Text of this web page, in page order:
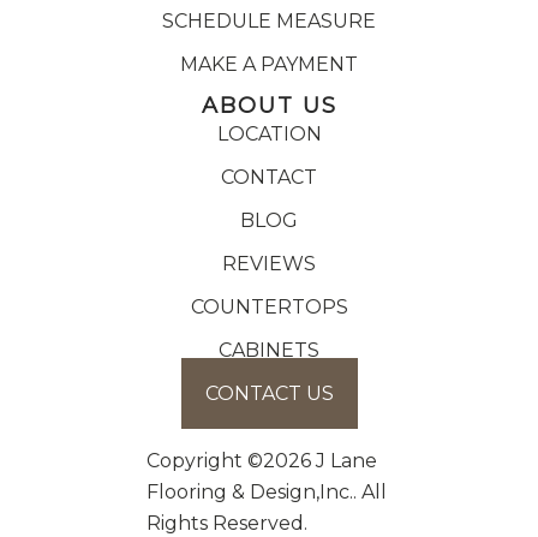
SCHEDULE MEASURE
MAKE A PAYMENT
ABOUT US
LOCATION
CONTACT
BLOG
REVIEWS
COUNTERTOPS
CABINETS
CONTACT US
Copyright ©2026 J Lane
Flooring & Design,Inc.. All
Rights Reserved.